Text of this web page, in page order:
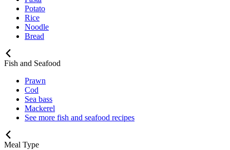
Potato
Rice
Noodle
Bread
Fish and Seafood
Prawn
Cod
Sea bass
Mackerel
See more fish and seafood recipes
Meal Type